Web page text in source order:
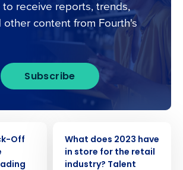
receive reports, trends,
other content from Fourth's
Subscribe
Off
What does 2023 have
in store for the retail
industry? Talent